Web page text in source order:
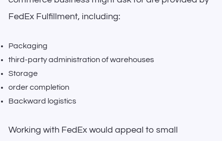
FedEx Fulfillment, including:
Packaging
third-party administration of warehouses
Storage
order completion
Backward logistics
Working with FedEx would appeal to small